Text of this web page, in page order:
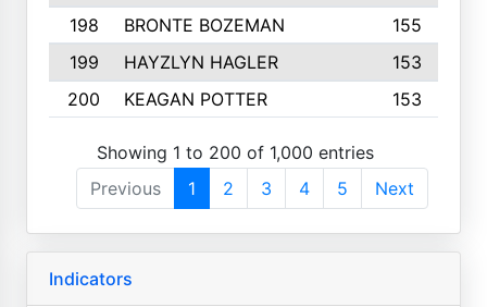
198
BRONTE BOZEMAN
155
199
HAYZLYN HAGLER
153
200
KEAGAN POTTER 153
Showing 1 to 200 of 1,000 entries
Previous
1 2 3 4 5 Next
Indicators